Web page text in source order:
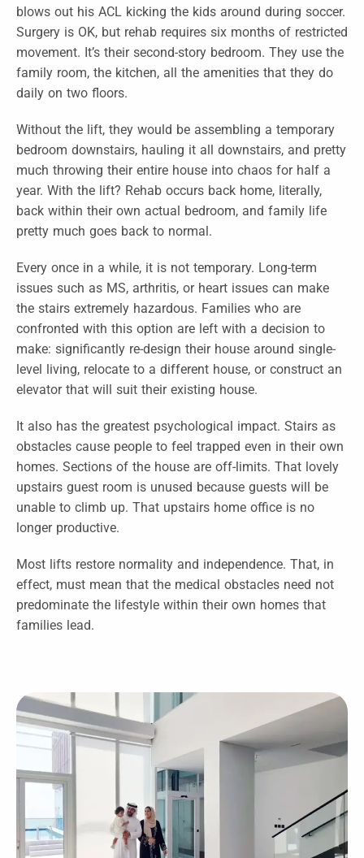
blows out his ACL kicking the kids around during soccer.
Surgery is OK, but rehab requires six months of restricted
movement. It’s their second-story bedroom. They use the
family room, the kitchen, all the amenities that they do
daily on two floors.
Without the lift, they would be assembling a temporary
bedroom downstairs, hauling it all downstairs, and pretty
much throwing their entire house into chaos for half a
year. With the lift? Rehab occurs back home, literally,
back within their own actual bedroom, and family life
pretty much goes back to normal.
Every once in a while, it is not temporary. Long-term
issues such as MS, arthritis, or heart issues can make
the stairs extremely hazardous. Families who are
confronted with this option are left with a decision to
make: significantly re-design their house around single-
level living, relocate to a different house, or construct an
elevator that will suit their existing house.
It also has the greatest psychological impact. Stairs as
obstacles cause people to feel trapped even in their own
homes. Sections of the house are off-limits. That lovely
upstairs guest room is unused because guests will be
unable to climb up. That upstairs home office is no
longer productive.
Most lifts restore normality and independence. That, in
effect, must mean that the medical obstacles need not
predominate the lifestyle within their own homes that
families lead.